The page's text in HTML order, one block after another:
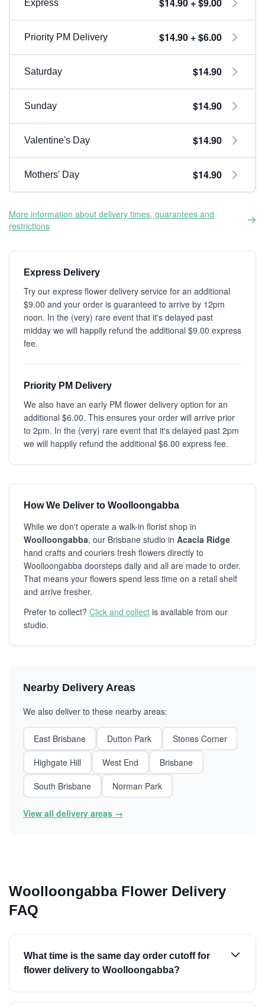
Express
Priority PM Delivery $14.90 + $6.00
Saturday $14.90
Sunday $14.90
Valentine's Day $14.90
Mothers' Day $14.90
More information about delivery times, guarantees and
restrictions
Express Delivery
Try our express flower delivery service for an additional
$9.00 and your order is guaranteed to arrive by 12pm
noon. In the (very) rare event that it's delayed past
midday we will happily refund the additional $9.00 express
fee.
Priority PM Delivery
We also have an early PM flower delivery option for an
additional $6.00. This ensures your order will arrive prior
to 2pm. In the (very) rare event that it's delayed past 2pm
we will happily refund the additional $6.00 express fee.
How We Deliver to Woolloongabba
While we don't operate a walk-in florist shop in
Woolloongabba, our Brisbane studio in Acacia Ridge
hand crafts and couriers fresh flowers directly to
Woolloongabba doorsteps daily and all are made to order.
That means your flowers spend less time on a retail shelf
and arrive fresher.
Prefer to collect? Click and collect is available from our
studio.
Nearby Delivery Areas
We also deliver to these nearby areas:
East Brisbane Dutton Park
Stones Corner
Highgate Hill
West End
Brisbane
South Brisbane
Norman Park
View all delivery areas →
Woolloongabba Flower Delivery
FAQ
What time is the same day order cutoff for
flower delivery to Woolloongabba?